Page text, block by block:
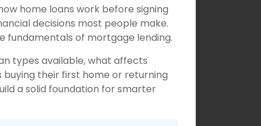
home loans work before signing
decisions most people make.
fundamentals of mortgage lending.
types available, what affects
their first home or returning
a solid foundation for smarter